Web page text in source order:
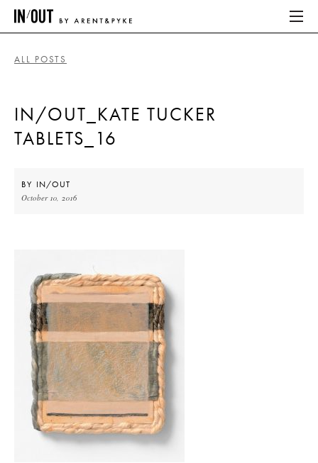
HOME
LATEST
PLACES WE LOVE
ALL POSTS
IN/OUT_KATE TUCKER
TABLETS_16
BY IN/OUT
October 10, 2016